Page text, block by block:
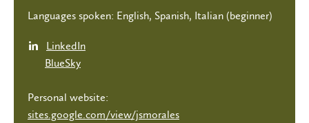
Languages spoken: English, Spanish, Italian (beginner)
LinkedIn
BlueSky
Personal website:
sites.google.com/view/jsmorales